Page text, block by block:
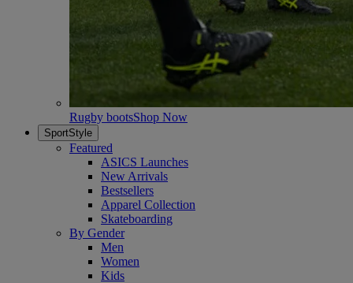
Rugby bootsShop Now
SportStyle
Featured
ASICS Launches
New Arrivals
Bestsellers
Apparel Collection
Skateboarding
By Gender
Men
Women
Kids